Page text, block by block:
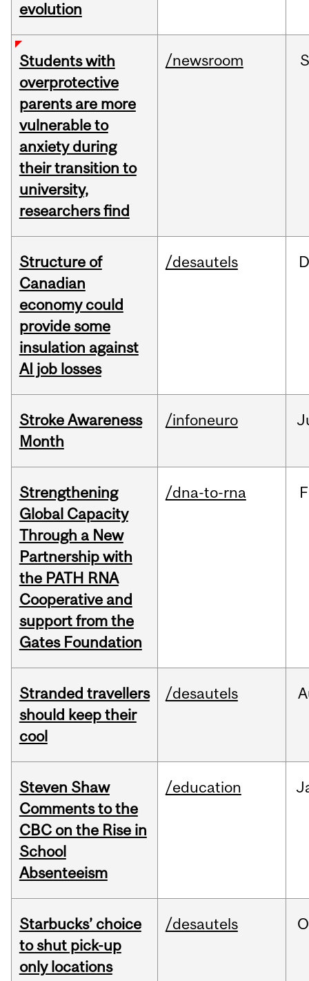
evolution
Students with
overprotective
parents are more
vulnerable to
anxiety during
their transition to
university,
researchers find
/newsroom
Structure of
Canadian
economy could
provide some
insulation against
AI job losses
/desautels
Stroke Awareness
Month
/infoneuro
Strengthening
Global Capacity
Through a New
Partnership with
the PATH RNA
Cooperative and
support from the
Gates Foundation
/dna-to-rna
Stranded travellers
should keep their
cool
/desautels
Steven Shaw
Comments to the
CBC on the Rise in
School
Absenteeism
/education
Starbucks’ choice
to shut pick-up
only locations
/desautels